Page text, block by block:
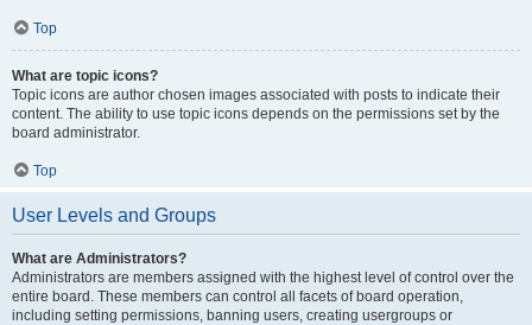
Top
What are topic icons?
Topic icons are author chosen images associated with posts to indicate their
content. The ability to use topic icons depends on the permissions set by the
board administrator.
Top
User Levels and Groups
What are Administrators?
Administrators are members assigned with the highest level of control over the
entire board. These members can control all facets of board operation,
including setting permissions, banning users, creating usergroups or